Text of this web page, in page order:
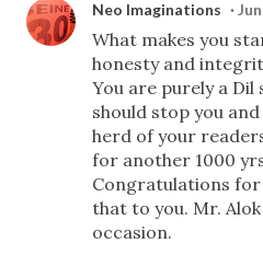
Neo Imaginations
What makes you
honesty and
You are purely a
should stop you
herd of your
for another 1000
Congratulations
that to you. Mr.
occasion.